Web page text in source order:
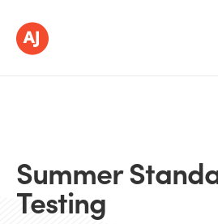
Summer
Testing